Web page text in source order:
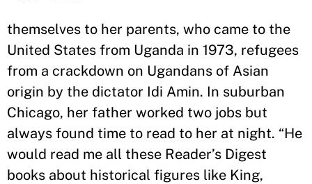
themselves to her parents, who came to the
United States from Uganda in 1973, refugees
from a crackdown on Ugandans of Asian
origin by the dictator Idi Amin. In suburban
Chicago, her father worked two jobs but
always found time to read to her at night. “He
would read me all these Reader’s Digest
books about historical figures like King,